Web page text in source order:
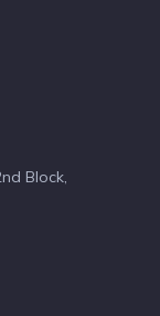
Block,